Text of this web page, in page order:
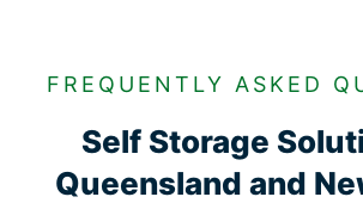
FREQUENTLY ASKED
Self Storage
Queensland and